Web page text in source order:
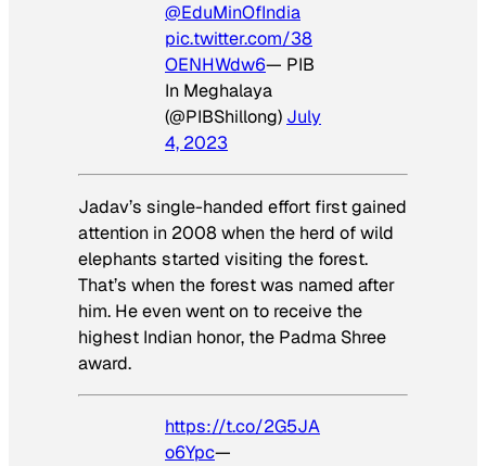
@EduMinOfIndia
pic.twitter.com/38
OENHWdw6— PIB
In Meghalaya
(@PIBShillong) July
4, 2023
Jadav’s single-handed effort first gained
attention in 2008 when the herd of wild
elephants started visiting the forest.
That’s when the forest was named after
him. He even went on to receive the
highest Indian honor, the Padma Shree
award.
https://t.co/2G5JA
o6Ypc—